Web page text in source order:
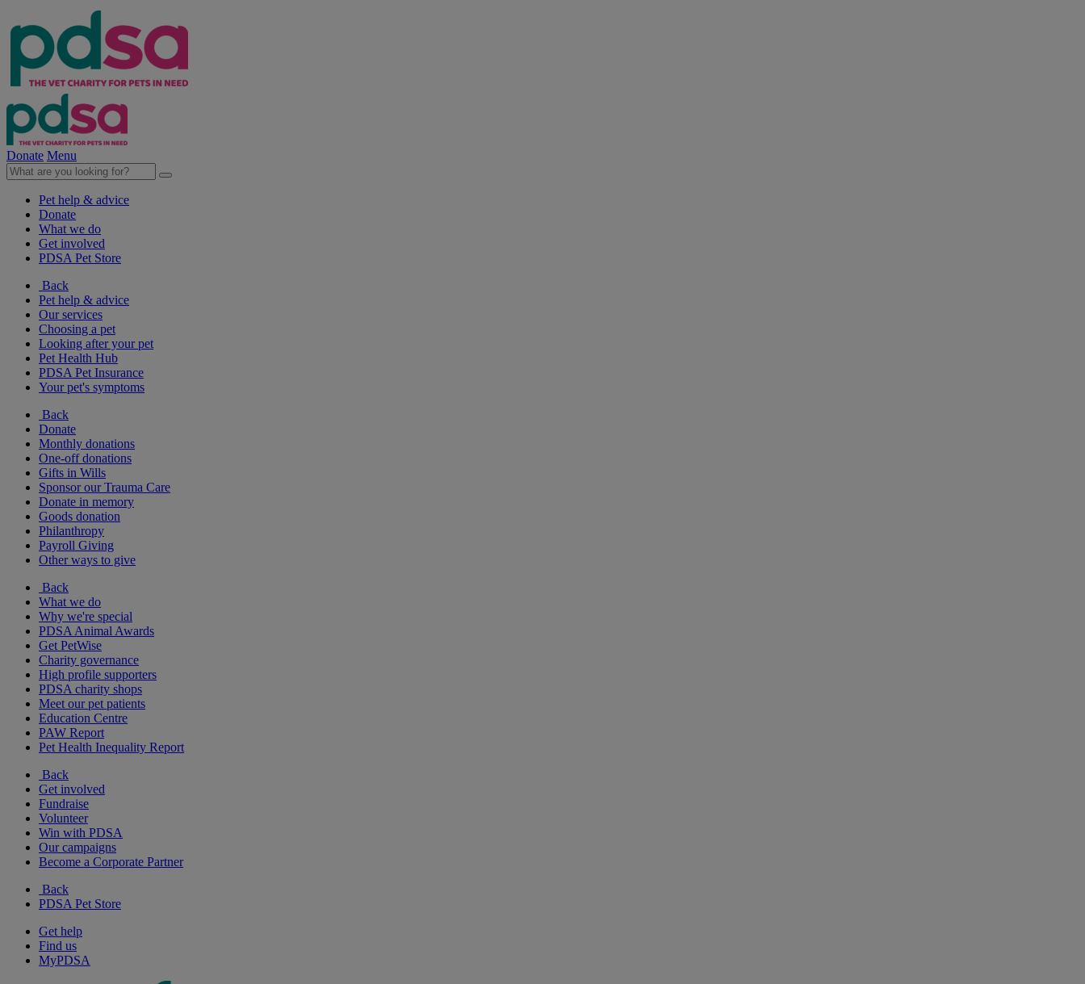
Donate Menu
Pet help & advice
Donate
What we do
Get involved
PDSA Pet Store
Back
Pet help & advice
Our services
Choosing a pet
Looking after your pet
Pet Health Hub
PDSA Pet Insurance
Your pet's symptoms
Back
Donate
Monthly donations
One-off donations
Gifts in Wills
Sponsor our Trauma Care
Donate in memory
Goods donation
Philanthropy
Payroll Giving
Other ways to give
Back
What we do
Why we're special
PDSA Animal Awards
Get PetWise
Charity governance
High profile supporters
PDSA charity shops
Meet our pet patients
Education Centre
PAW Report
Pet Health Inequality Report
Back
Get involved
Fundraise
Volunteer
Win with PDSA
Our campaigns
Become a Corporate Partner
Back
PDSA Pet Store
Get help
Find us
MyPDSA